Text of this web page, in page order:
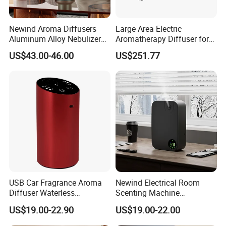
5. Is it ok to print my logo on the product?
A:Please send your artwork to us, we can make it. We also can
support to make it in small order quantity.accordingly, the cost will
be different based on different quantity.
Company Profile
Newind Aroma Diffusers
Aluminum Alloy Nebulizer
Scent Diffuser
US$43.00-46.00
Large Area Electric
Aromatherapy Diffuser for
Commercial Spaces and
Hotels
US$251.77
USB Car Fragrance Aroma
Diffuser Waterless
Aromatherapy Car Diffuser
Nebulizer
US$19.00-22.90
Newind Electrical Room
Scenting Machine
Programmable Customizing
Setting Aroma Diffuser
Machine
US$19.00-22.00